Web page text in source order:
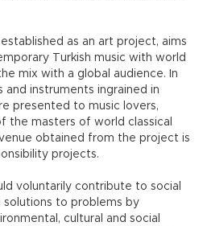
as an art project, aims
Turkish music with world
mix with a global audience. In
instruments ingrained in
presented to music lovers,
the masters of world classical
obtained from the project is
projects.
voluntarily contribute to social
to problems by
cultural and social